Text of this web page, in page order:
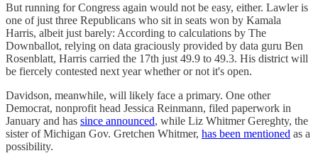
But running for Congress again would not be easy, either. Lawler is
one of just three Republicans who sit in seats won by Kamala
Harris, albeit just barely: According to calculations by The
Downballot, relying on data graciously provided by data guru Ben
Rosenblatt, Harris carried the 17th just 49.9 to 49.3. His district will
be fiercely contested next year whether or not it's open.
Davidson, meanwhile, will likely face a primary. One other
Democrat, nonprofit head Jessica Reinmann, filed paperwork in
January and has since announced, while Liz Whitmer Gereghty, the
sister of Michigan Gov. Gretchen Whitmer, has been mentioned as a
possibility.